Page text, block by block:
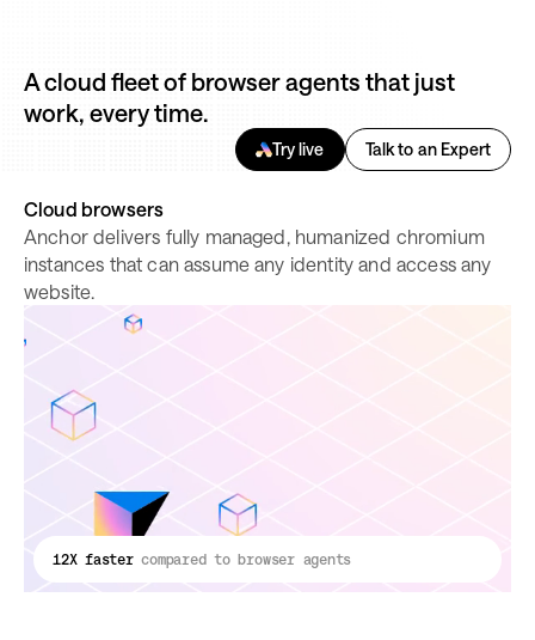
A cloud fleet of browser agents that just
work, every time.
Try live Talk to an Expert
Cloud browsers
Anchor delivers fully managed, humanized chromium
instances that can assume any identity and access any
website.
12X fastercompared to browser agents